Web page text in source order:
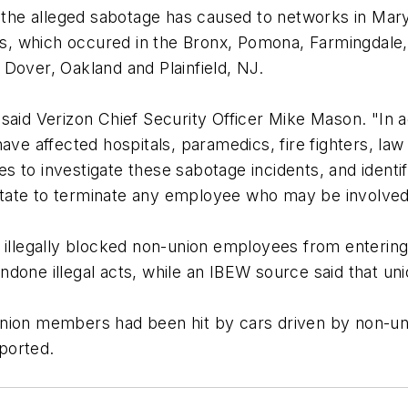
alleged sabotage has caused to networks in
which occured in the Bronx, Pomona,
Oakland and Plainfield, NJ.
Verizon Chief Security Officer Mike Mason. "In
affected hospitals, paramedics, fire fighters,
to investigate these sabotage incidents, and
to terminate any employee who may be
blocked non-union employees from
illegal acts, while an IBEW source said that
members had been hit by cars driven by non-